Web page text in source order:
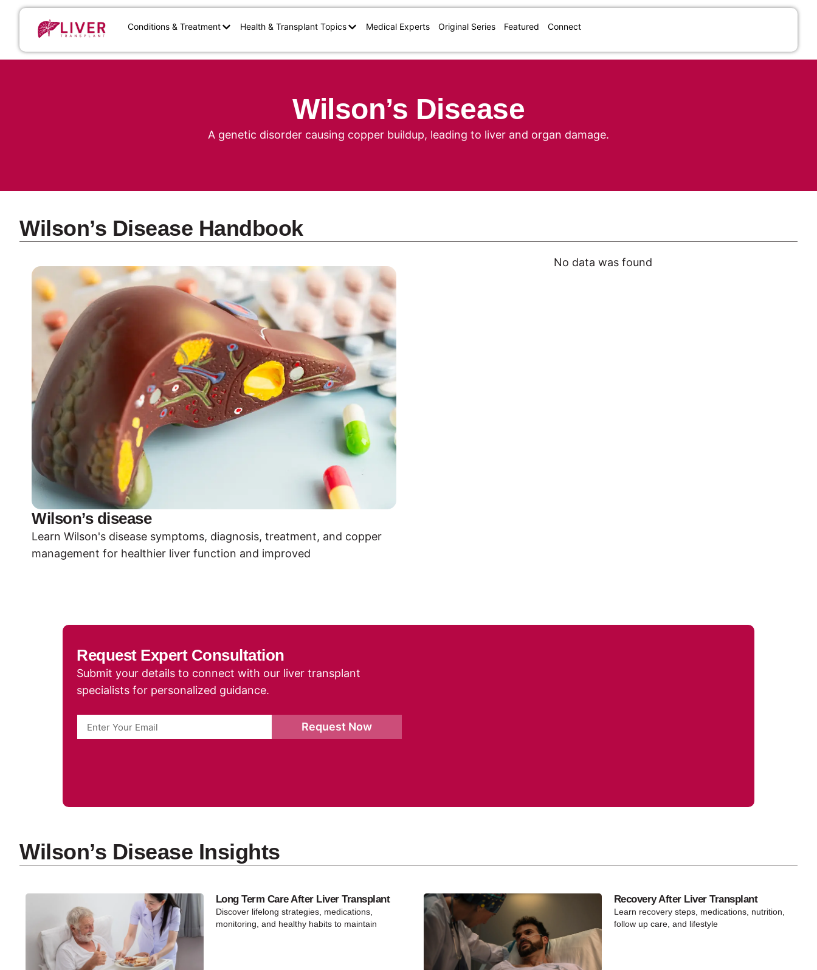
Conditions & Treatment Health & Transplant Topics Medical Experts Original Series Featured Connect
Wilson’s Disease
A genetic disorder causing copper buildup, leading to liver and organ damage.
Wilson’s Disease Handbook
Wilson’s disease
Learn Wilson's disease symptoms, diagnosis, treatment, and copper
management for healthier liver function and improved
No data was found
Request Expert Consultation
Submit your details to connect with our liver transplant
specialists for personalized guidance.
Request Now
Wilson’s Disease Insights
Long Term Care After Liver Transplant
Discover lifelong strategies, medications,
monitoring, and healthy habits to maintain
Recovery After Liver Transplant
Learn recovery steps, medications, nutrition,
follow up care, and lifestyle